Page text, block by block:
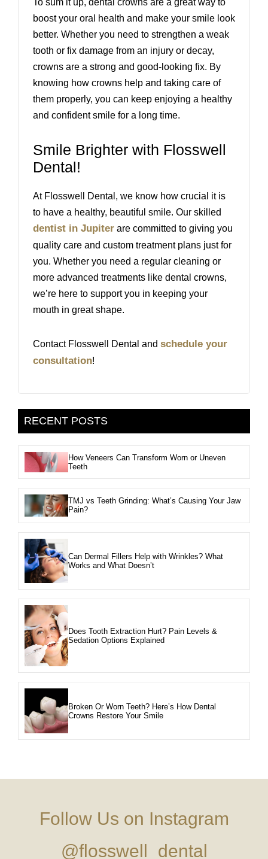
boost your oral health and make your smile look
better. Whether you need to strengthen a weak
tooth or fix damage from an injury or decay,
crowns are a strong and good-looking fix. By
knowing how crowns help and taking care of
them properly, you can keep enjoying a healthy
and confident smile for a long time.
Smile Brighter with Flosswell
Dental!
At Flosswell Dental, we know how crucial it is
to have a healthy, beautiful smile. Our skilled
dentist in Jupiter are committed to giving you
quality care and custom treatment plans just for
you. Whether you need a regular cleaning or
more advanced treatments like dental crowns,
we’re here to support you in keeping your
mouth in great shape.
Contact Flosswell Dental and schedule your
consultation!
RECENT POSTS
How Veneers Can Transform Worn or Uneven
Teeth
TMJ vs Teeth Grinding: What’s Causing Your Jaw
Pain?
Can Dermal Fillers Help with Wrinkles? What
Works and What Doesn’t
Does Tooth Extraction Hurt? Pain Levels &
Sedation Options Explained
Broken Or Worn Teeth? Here’s How Dental
Crowns Restore Your Smile
Follow Us on Instagram
@flosswell_dental